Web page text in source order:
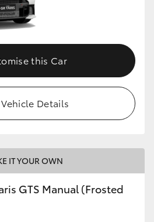
this Car
Details
IT YOUR OWN
GTS Manual (Frosted